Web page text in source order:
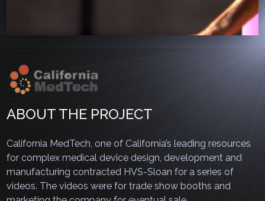
ABOUT THE PROJECT
California MedTech, one of California’s leading resources
for complex medical device design, development and
manufacturing contracted HVS-Sloan for a series of
videos. The videos were for trade show booths and